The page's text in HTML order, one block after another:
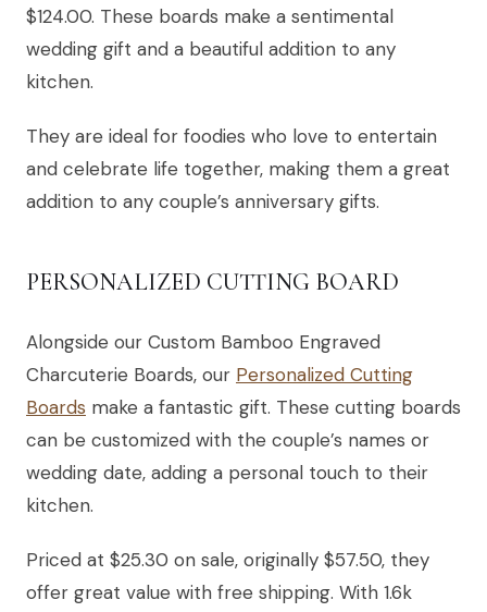
$124.00. These boards make a sentimental
wedding gift and a beautiful addition to any
kitchen.
They are ideal for foodies who love to entertain
and celebrate life together, making them a great
addition to any couple’s anniversary gifts.
PERSONALIZED CUTTING BOARD
Alongside our Custom Bamboo Engraved
Charcuterie Boards, our Personalized Cutting
Boards make a fantastic gift. These cutting boards
can be customized with the couple’s names or
wedding date, adding a personal touch to their
kitchen.
Priced at $25.30 on sale, originally $57.50, they
offer great value with free shipping. With 1.6k